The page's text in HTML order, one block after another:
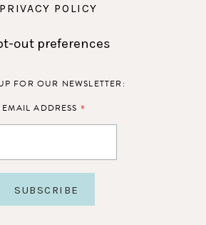
PRIVACY POLICY
out preferences
FOR OUR NEWSLETTER:
EMAIL ADDRESS *